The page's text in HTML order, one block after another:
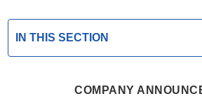
IN THIS SECTION
COMPANY